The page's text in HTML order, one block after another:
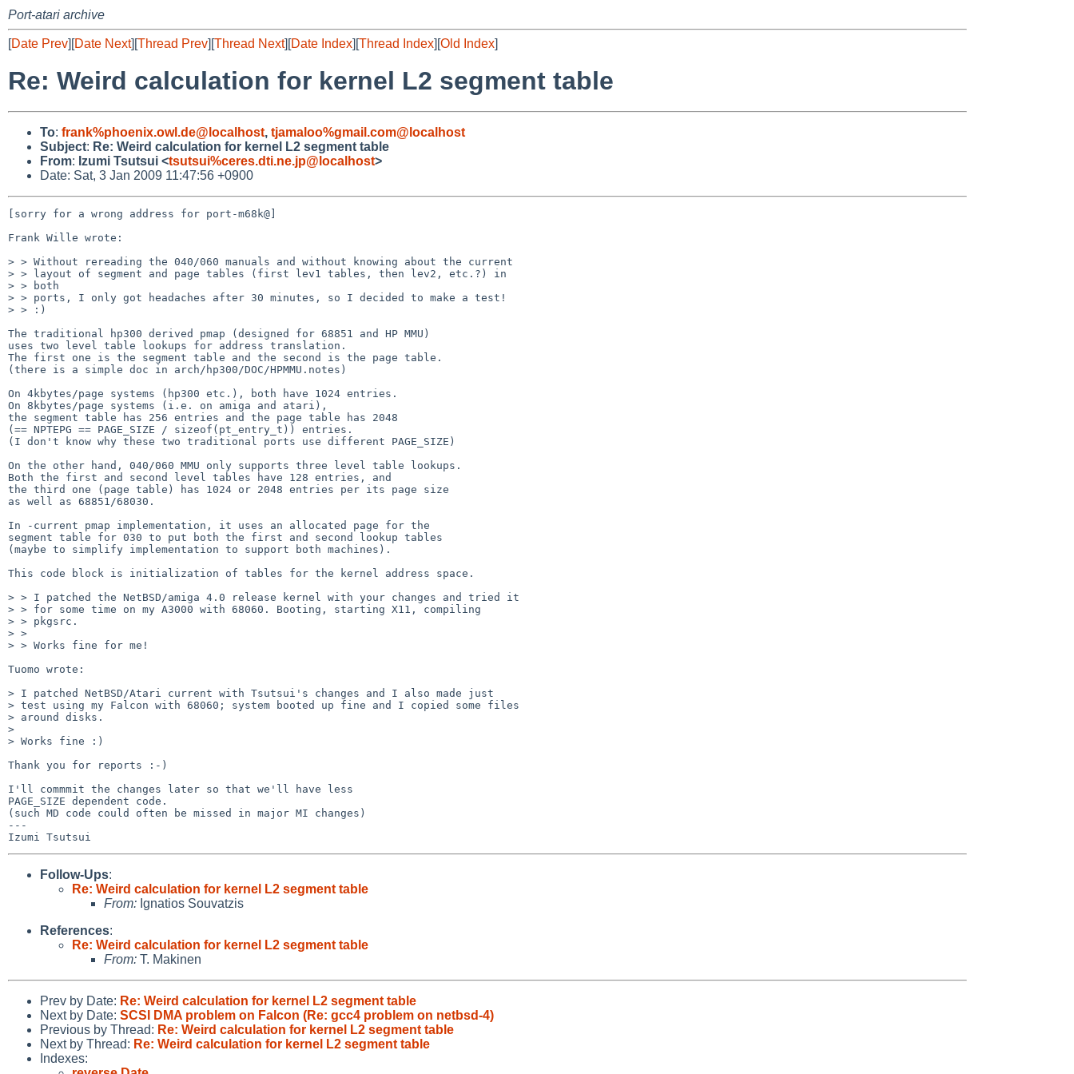
Port-atari archive
[Date Prev][Date Next][Thread Prev][Thread Next][Date Index][Thread Index][Old Index]
Re: Weird calculation for kernel L2 segment table
To: frank%phoenix.owl.de@localhost, tjamaloo%gmail.com@localhost
Subject: Re: Weird calculation for kernel L2 segment table
From: Izumi Tsutsui <tsutsui%ceres.dti.ne.jp@localhost>
Date: Sat, 3 Jan 2009 11:47:56 +0900
[sorry for a wrong address for port-m68k@]
Frank Wille wrote:
> > Without rereading the 040/060 manuals and without knowing about the current
> > layout of segment and page tables (first lev1 tables, then lev2, etc.?) in
> > both
> > ports, I only got headaches after 30 minutes, so I decided to make a test!
> > :)
The traditional hp300 derived pmap (designed for 68851 and HP MMU)
uses two level table lookups for address translation.
The first one is the segment table and the second is the page table.
(there is a simple doc in arch/hp300/DOC/HPMMU.notes)
On 4kbytes/page systems (hp300 etc.), both have 1024 entries.
On 8kbytes/page systems (i.e. on amiga and atari),
the segment table has 256 entries and the page table has 2048
(== NPTEPG == PAGE_SIZE / sizeof(pt_entry_t)) entries.
(I don't know why these two traditional ports use different PAGE_SIZE)
On the other hand, 040/060 MMU only supports three level table lookups.
Both the first and second level tables have 128 entries, and
the third one (page table) has 1024 or 2048 entries per its page size
as well as 68851/68030.
In -current pmap implementation, it uses an allocated page for the
segment table for 030 to put both the first and second lookup tables
(maybe to simplify implementation to support both machines).
This code block is initialization of tables for the kernel address space.
> > I patched the NetBSD/amiga 4.0 release kernel with your changes and tried it
> > for some time on my A3000 with 68060. Booting, starting X11, compiling
> > pkgsrc.
> >
> > Works fine for me!
Tuomo wrote:
> I patched NetBSD/Atari current with Tsutsui's changes and I also made just
> test using my Falcon with 68060; system booted up fine and I copied some files
> around disks.
>
> Works fine :)
Thank you for reports :-)
I'll commmit the changes later so that we'll have less
PAGE_SIZE dependent code.
(such MD code could often be missed in major MI changes)
---
Follow-Ups:
Re: Weird calculation for kernel L2 segment table
From: Ignatios Souvatzis
References:
Re: Weird calculation for kernel L2 segment table
From: T. Makinen
Prev by Date: Re: Weird calculation for kernel L2 segment table
Next by Date: SCSI DMA problem on Falcon (Re: gcc4 problem on netbsd-4)
Previous by Thread: Re: Weird calculation for kernel L2 segment table
Next by Thread: Re: Weird calculation for kernel L2 segment table
Indexes: